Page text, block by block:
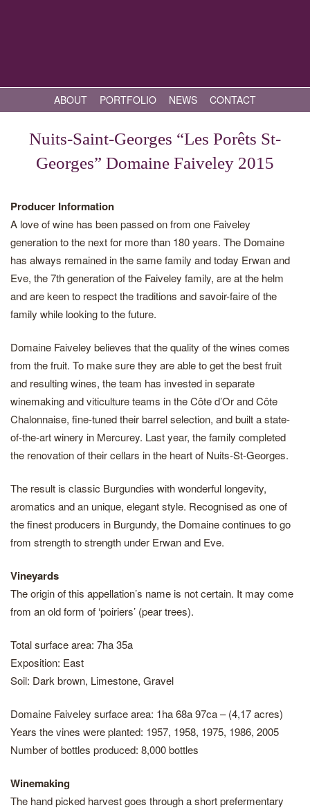
ABOUT PORTFOLIO NEWS CONTACT
Nuits-Saint-Georges “Les Porêts St-
Georges” Domaine Faiveley 2015
Producer Information
A love of wine has been passed on from one Faiveley
generation to the next for more than 180 years. The Domaine
has always remained in the same family and today Erwan and
Eve, the 7th generation of the Faiveley family, are at the helm
and are keen to respect the traditions and savoir-faire of the
family while looking to the future.
Domaine Faiveley believes that the quality of the wines comes
from the fruit. To make sure they are able to get the best fruit
and resulting wines, the team has invested in separate
winemaking and viticulture teams in the Côte d’Or and Côte
Chalonnaise, fine-tuned their barrel selection, and built a state-
of-the-art winery in Mercurey. Last year, the family completed
the renovation of their cellars in the heart of Nuits-St-Georges.
The result is classic Burgundies with wonderful longevity,
aromatics and an unique, elegant style. Recognised as one of
the finest producers in Burgundy, the Domaine continues to go
from strength to strength under Erwan and Eve.
Vineyards
The origin of this appellation’s name is not certain. It may come
from an old form of ‘poiriers’ (pear trees).
Total surface area: 7ha 35a
Exposition: East
Soil: Dark brown, Limestone, Gravel
Domaine Faiveley surface area: 1ha 68a 97ca – (4,17 acres)
Years the vines were planted: 1957, 1958, 1975, 1986, 2005
Number of bottles produced: 8,000 bottles
Winemaking
The hand picked harvest goes through a short prefermentary